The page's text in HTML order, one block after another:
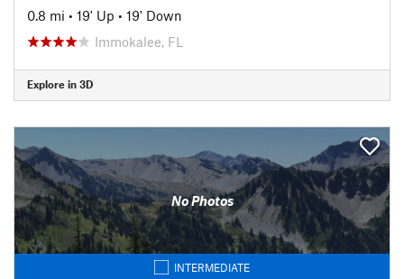
0.8 mi • 19' Up • 19' Down
Immokalee, FL
Explore in 3D
No Photos
INTERMEDIATE